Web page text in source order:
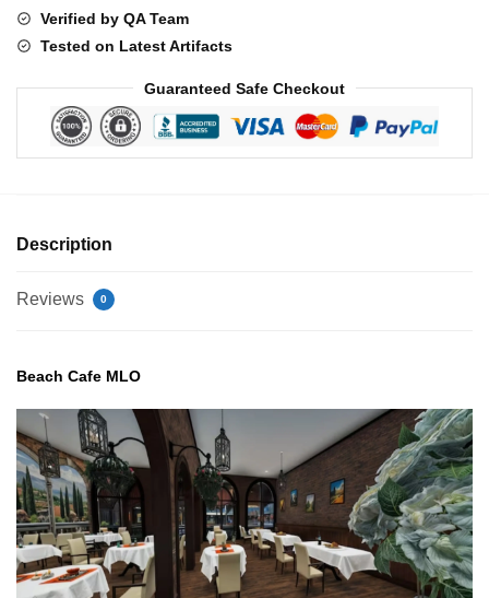
Verified by QA Team
Tested on Latest Artifacts
Guaranteed Safe Checkout
Description
Reviews 0
Beach Cafe MLO